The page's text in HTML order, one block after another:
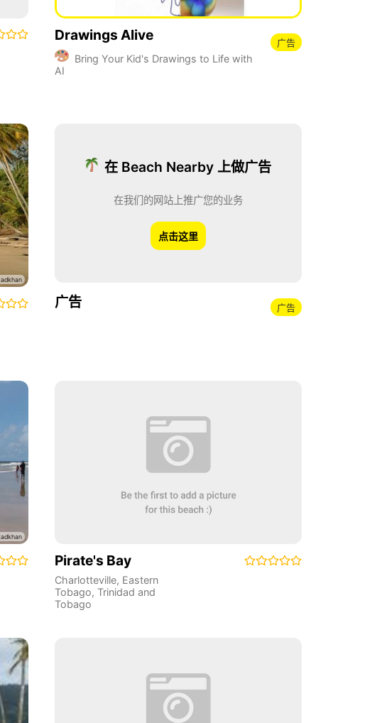
Drawings Alive
Bring Your Kid's Drawings to Life with
AI
广告
在 Beach Nearby 上做广告
在我们的网站上推广您的业务
点击这里
广告 广告
Pirate's Bay
Charlotteville, Eastern
Tobago, Trinidad and
Tobago